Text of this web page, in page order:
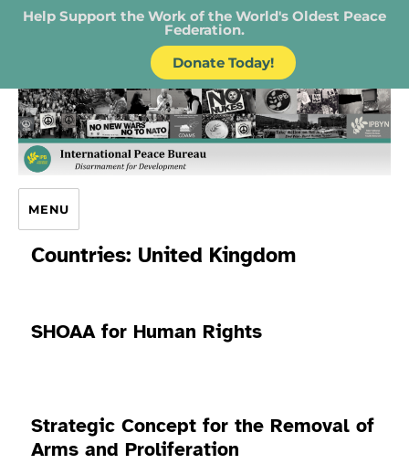
Help Support the Work of the World's Oldest Peace
Federation.
Donate Today!
IPB – International Peace Bureau
MENU
Countries: United Kingdom
SHOAA for Human Rights
Strategic Concept for the Removal of
Arms and Proliferation